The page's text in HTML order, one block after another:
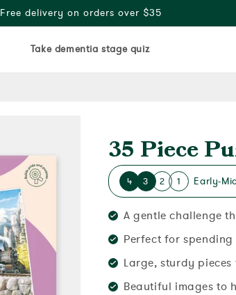
Free delivery on orders over $35
Take dementia stage quiz
35 Piece
4 3 2 1 Early-
A gentle challenge
Perfect for
Large, sturdy
Beautiful images to